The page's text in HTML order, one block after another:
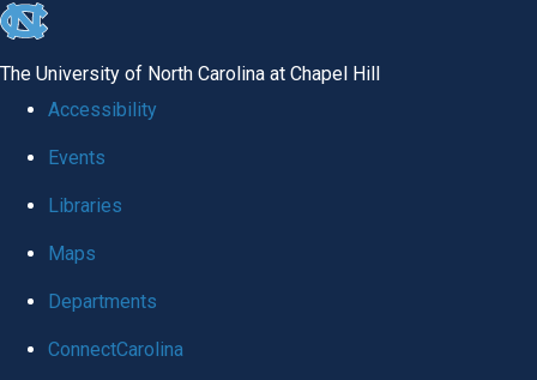
skip
global
The University of North Carolina at Chapel Hill
Accessibility
Events
Libraries
Maps
Departments
ConnectCarolina